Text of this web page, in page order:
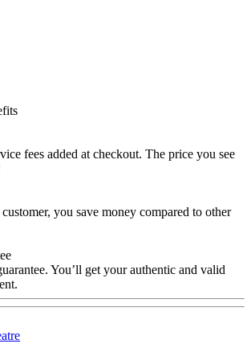
fees added at checkout. The price you see
you save money compared to other
You’ll get your authentic and valid